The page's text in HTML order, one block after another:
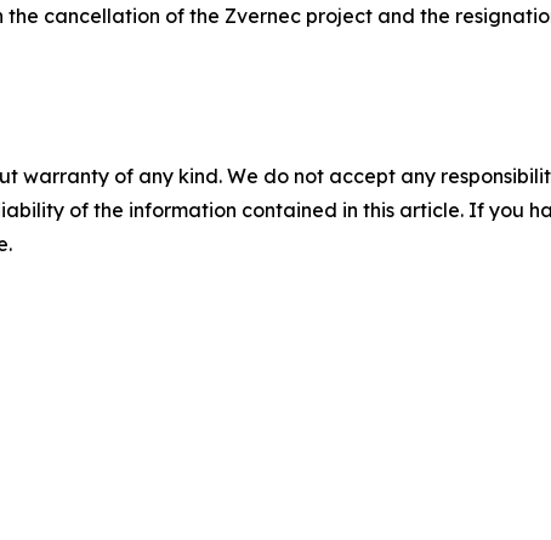
cancellation of the Zvernec project and the
warranty of any kind. We do not accept any
of the information contained in this article. If you